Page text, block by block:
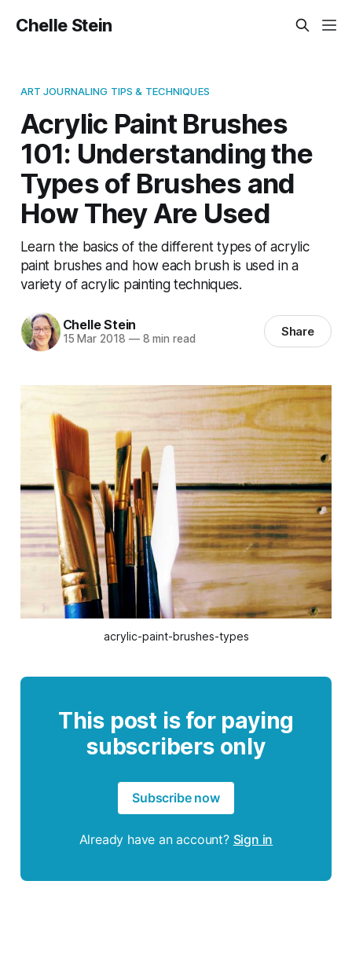
Chelle Stein
ART JOURNALING TIPS & TECHNIQUES
Acrylic Paint Brushes
101: Understanding the
Types of Brushes and
How They Are Used
Learn the basics of the different types of acrylic
paint brushes and how each brush is used in a
variety of acrylic painting techniques.
Chelle Stein
15 Mar 2018 —8 min read Share
acrylic-paint-brushes-types
This post is for paying
subscribers only
Subscribe now
Already have an account? Sign in